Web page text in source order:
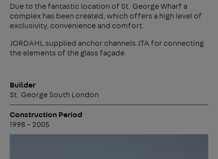
Due to the fantastic location of St. George Wharf a
complex has been created, which offers a high level of
exclusivity, convenience and comfort.
JORDAHL supplied anchor channels JTA for connecting
the elements of the glass façade.
Builder
St. George South London
Construction Period
1998 – 2005